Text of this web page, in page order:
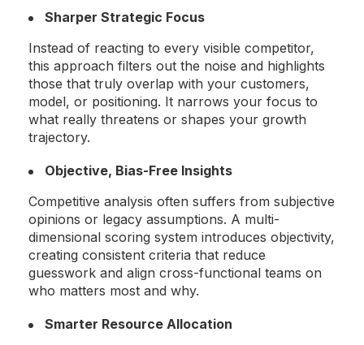
Sharper Strategic Focus
Instead of reacting to every visible competitor,
this approach filters out the noise and highlights
those that truly overlap with your customers,
model, or positioning. It narrows your focus to
what really threatens or shapes your growth
trajectory.
Objective, Bias-Free Insights
Competitive analysis often suffers from subjective
opinions or legacy assumptions. A multi-
dimensional scoring system introduces objectivity,
creating consistent criteria that reduce
guesswork and align cross-functional teams on
who matters most and why.
Smarter Resource Allocation